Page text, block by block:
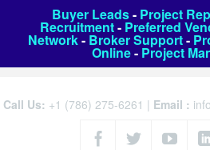
Buyer Leads- Project
Recruitment- Preferred
Network- Broker Support-
Online- Project
Call Us: +1 (786) 275-6261 | Email :